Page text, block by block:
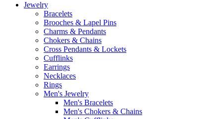
Jewelry
Bracelets
Brooches & Lapel Pins
Charms & Pendants
Chokers & Chains
Cross Pendants & Lockets
Cufflinks
Earrings
Necklaces
Rings
Men's Jewelry
Men's Bracelets
Men's Chokers & Chains